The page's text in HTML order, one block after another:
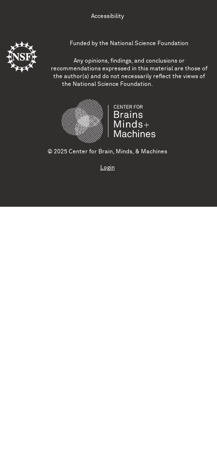
Accessibility
Funded by the National Science Foundation
Any opinions, findings, and conclusions or
recommendations expressed in this material are those of
the author(s) and do not necessarily reflect the views of
the National Science Foundation.
© 2025 Center for Brain, Minds, & Machines
Login